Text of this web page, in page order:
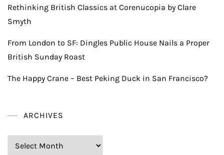
Rethinking British Classics at Corenucopia by Clare
Smyth
From London to SF: Dingles Public House Nails a Proper
British Sunday Roast
The Happy Crane – Best Peking Duck in San Francisco?
ARCHIVES
Archives